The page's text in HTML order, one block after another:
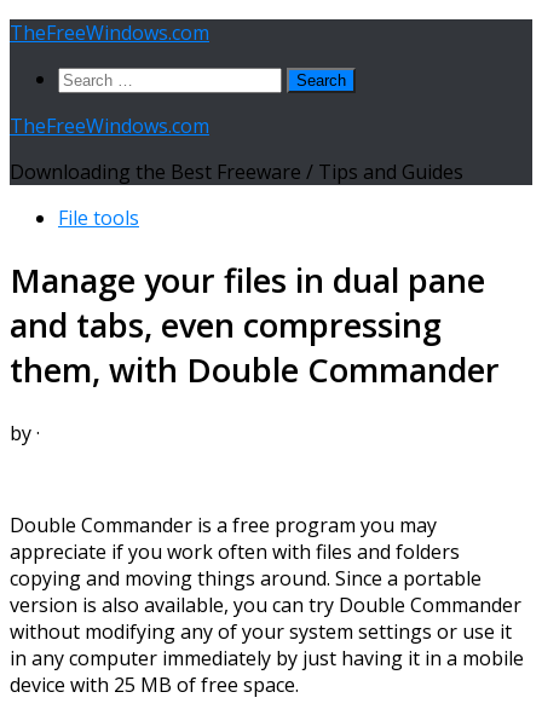
Skip
content
TheFreeWindows.com
Search
TheFreeWindows.com
Downloading the Best Freeware / Tips and Guides
File tools
Manage your files in dual pane
and tabs, even compressing
them, with Double Commander
by·
Double Commander is a free program you may
appreciate if you work often with files and folders
copying and moving things around. Since a portable
version is also available, you can try Double Commander
without modifying any of your system settings or use it
in any computer immediately by just having it in a mobile
device with 25 MB of free space.